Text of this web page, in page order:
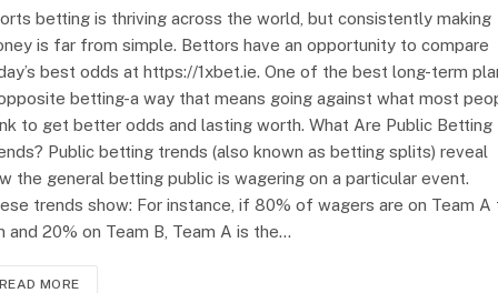
betting is thriving across the world, but consistently making
is far from simple. Bettors have an opportunity to compare
best odds at https://1xbet.ie. One of the best long-term
betting-a way that means going against what most
to get better odds and lasting worth. What Are Public Betting
Public betting trends (also known as betting splits) reveal
the general betting public is wagering on a particular event.
trends show: For instance, if 80% of wagers are on Team A
and 20% on Team B, Team A is the…
READ MORE